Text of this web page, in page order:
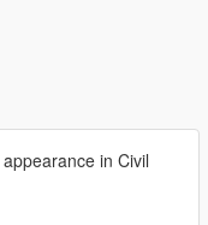
in Civil